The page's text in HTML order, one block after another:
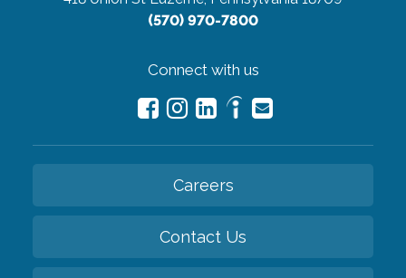
(570) 970-7800
Connect with us
Careers
Contact Us